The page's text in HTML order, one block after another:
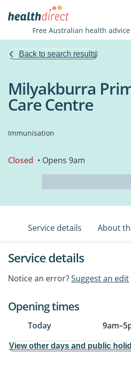
Free Australian health
Back to search results
Milyakburra
Care Centre
Immunisation
Closed • Opens 9am
Service details About
Service details
Notice an error?Suggest an edit
Opening times
Today 9am–
View other days and public